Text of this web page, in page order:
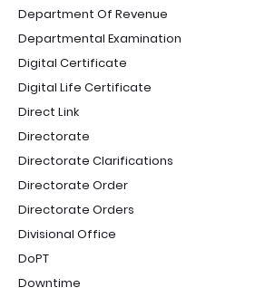
Department Of Revenue
Departmental Examination
Digital Certificate
Digital Life Certificate
Direct Link
Directorate
Directorate Clarifications
Directorate Order
Directorate Orders
Divisional Office
DoPT
Downtime